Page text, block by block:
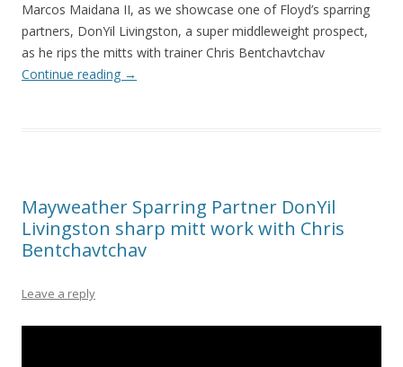
Marcos Maidana II, as we showcase one of Floyd’s sparring
partners, DonYil Livingston, a super middleweight prospect,
as he rips the mitts with trainer Chris Bentchavtchav
Continue reading →
Mayweather Sparring Partner DonYil
Livingston sharp mitt work with Chris
Bentchavtchav
Leave a reply